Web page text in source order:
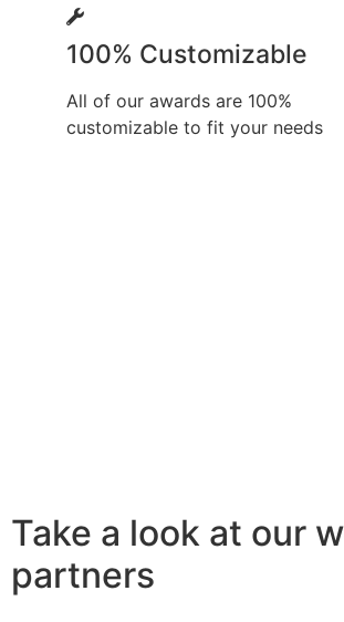
100% Customizable
All of our awards are 100%
customizable to fit your needs
Take a look at our
partners